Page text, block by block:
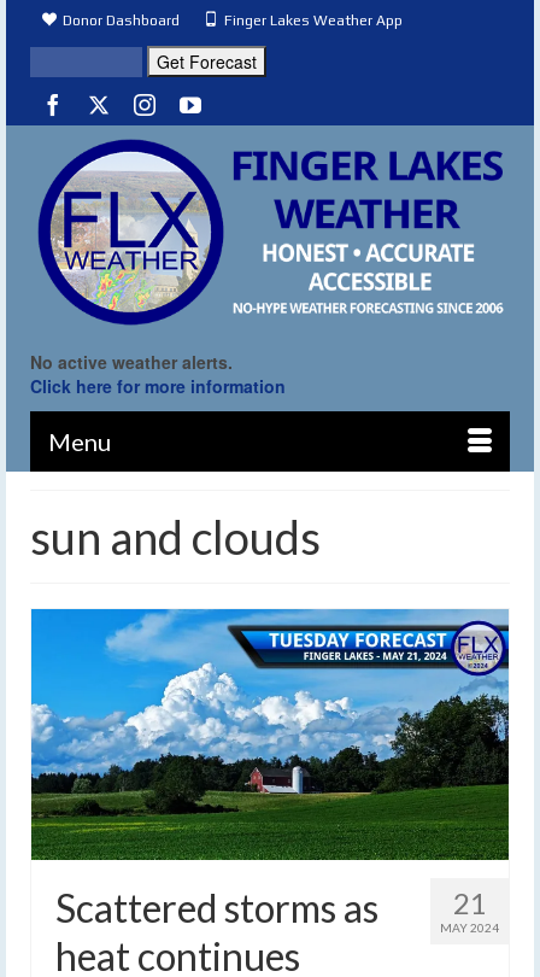
Donor Dashboard Finger Lakes Weather App
No active weather alerts.
Click here for more information
Menu
sun and clouds
21
MAY 2024
Scattered storms as
heat continues